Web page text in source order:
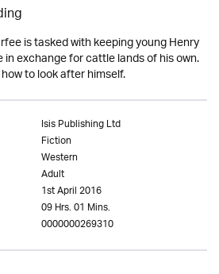
is tasked with keeping young Henry
exchange for cattle lands of his own.
to look after himself.
Isis Publishing Ltd
Fiction
Western
Adult
1st April 2016
09 Hrs. 01 Mins.
0000000269310